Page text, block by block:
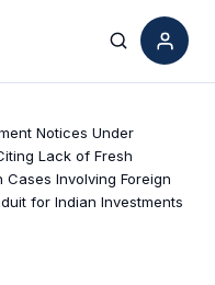
Search
Notices Under
Lack of Fresh
Involving Foreign
for Indian Investments